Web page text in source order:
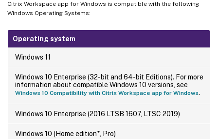
Citrix Workspace app for Windows is compatible with the following
Windows Operating Systems:
Operating system
Windows 11
Windows 10 Enterprise (32-bit and 64-bit Editions). For more
information about compatible Windows 10 versions, see
Windows 10 Compatibility with Citrix Workspace app for Windows.
Windows 10 Enterprise (2016 LTSB 1607, LTSC 2019)
Windows 10 (Home edition*, Pro)